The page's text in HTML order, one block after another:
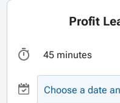
Profit
45 minutes
Choose a date